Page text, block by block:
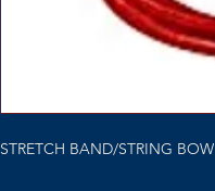
STRETCH BAND/STRING BOW